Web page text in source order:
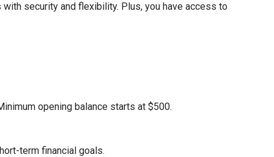
security and flexibility. Plus, you have access to
opening balance starts at $500.
term financial goals.